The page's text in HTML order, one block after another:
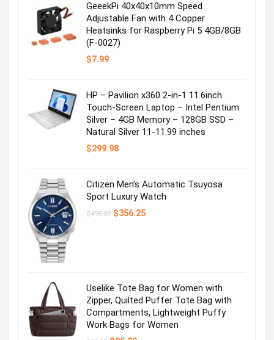
GeeekPi 40x40x10mm Speed
Adjustable Fan with 4 Copper
Heatsinks for Raspberry Pi 5 4GB/8GB
(F-0027)
$7.99
HP – Pavilion x360 2-in-1 11.6inch
Touch-Screen Laptop – Intel Pentium
Silver – 4GB Memory – 128GB SSD –
Natural Silver 11-11.99 inches
$299.98
Citizen Men’s Automatic Tsuyosa
Sport Luxury Watch
$495.00 Original
$356.25Current
Uselike Tote Bag for Women with
Zipper, Quilted Puffer Tote Bag with
Compartments, Lightweight Puffy
Work Bags for Women